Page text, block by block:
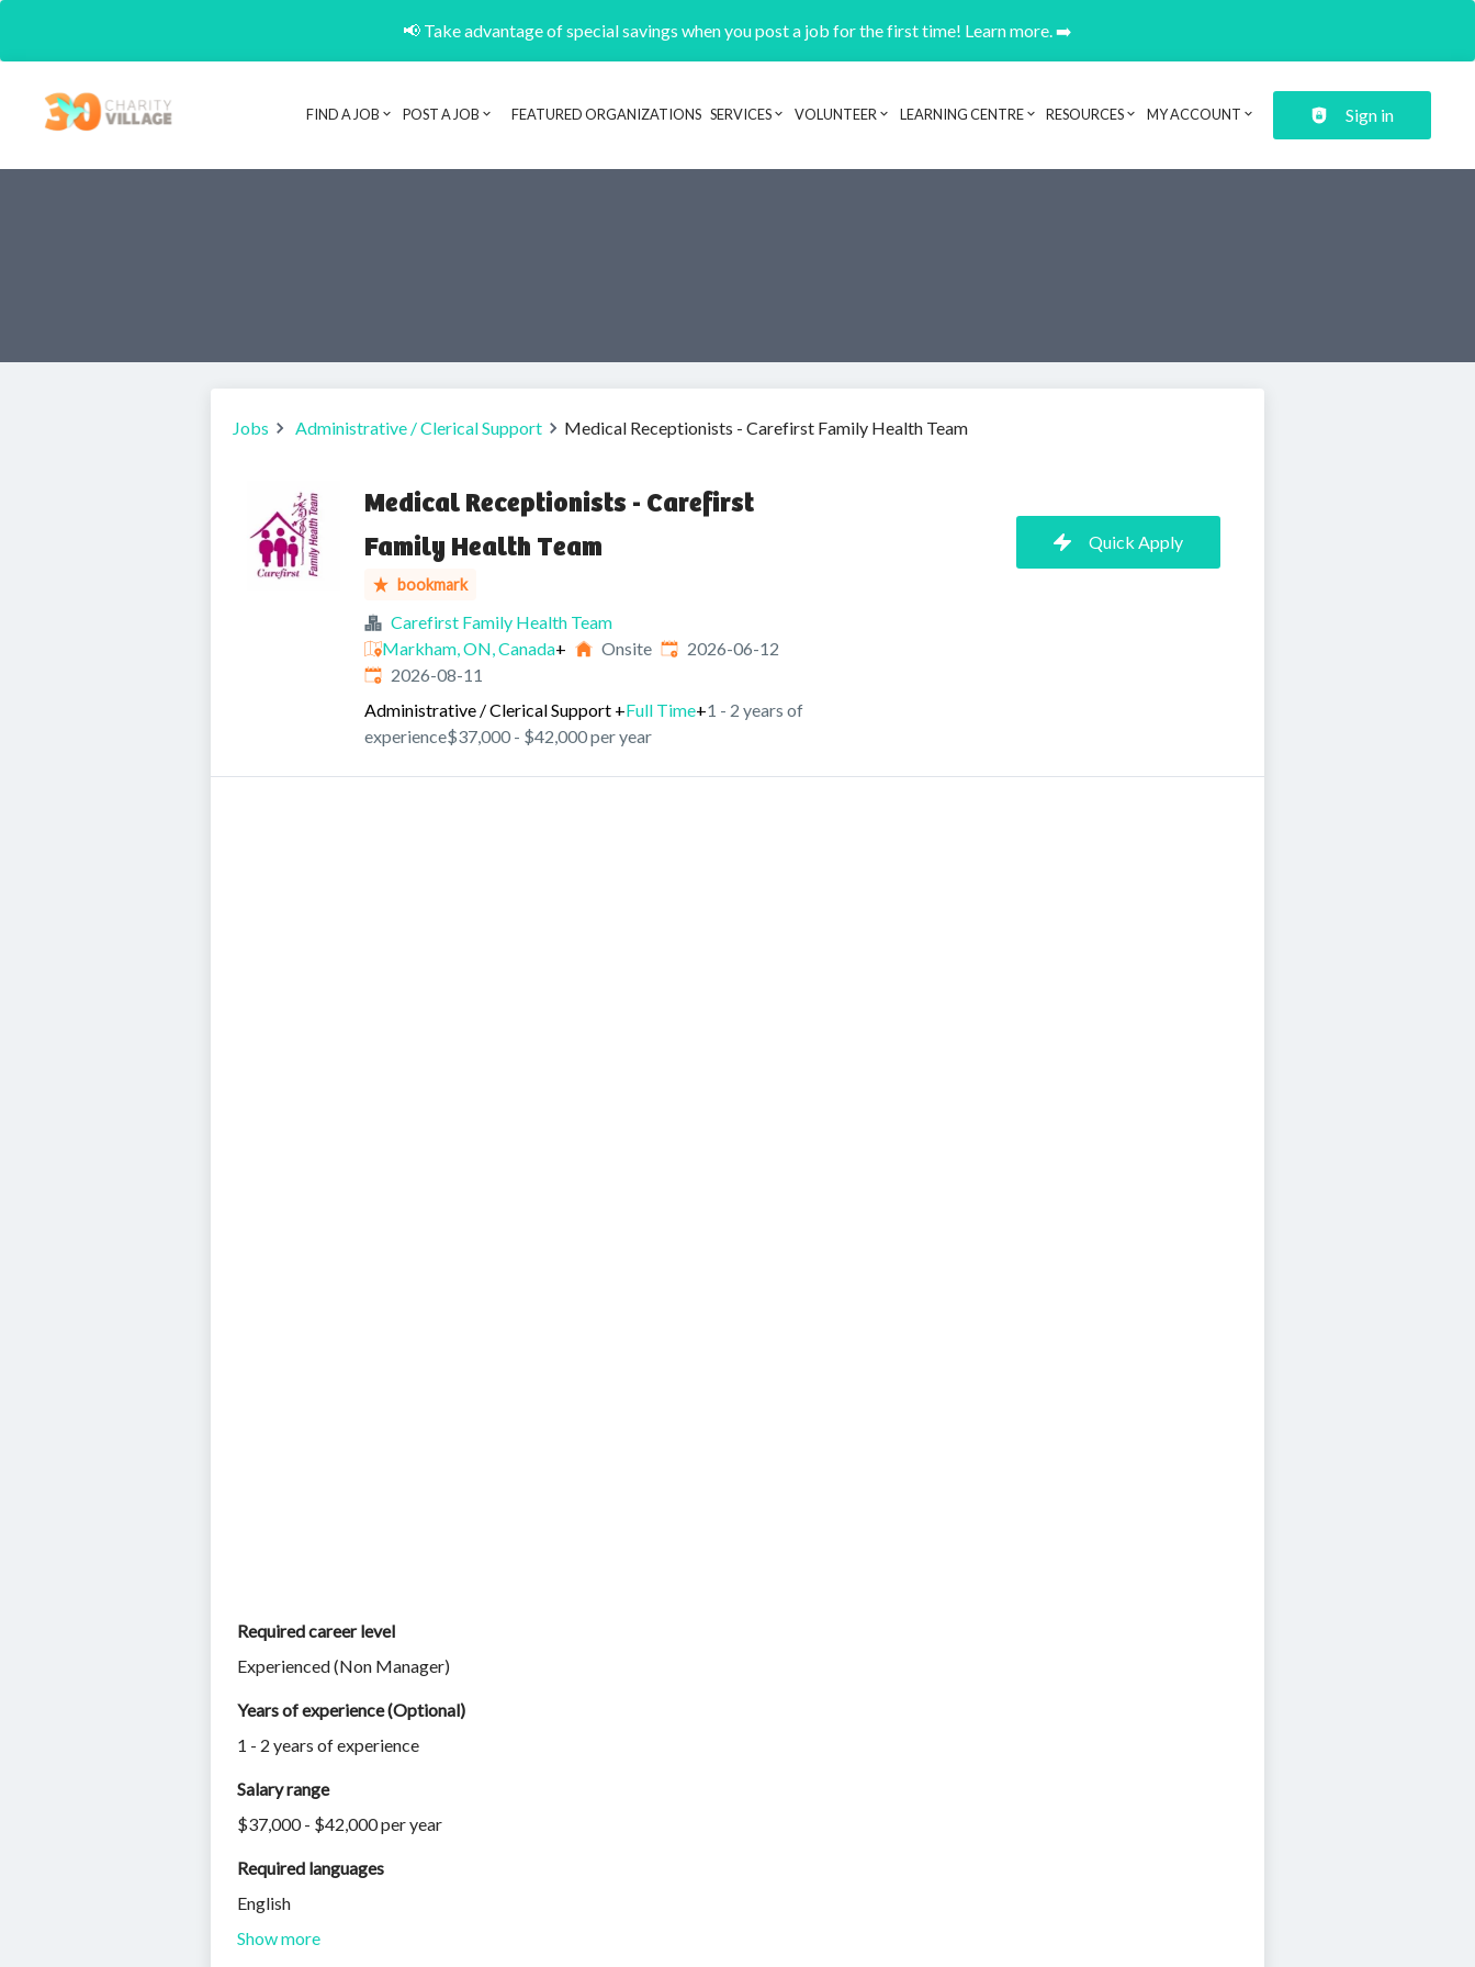
📢 Take advantage of special savings when you post a job for the first time! Learn more. ➡️
Header navigation
FIND A JOB POST A JOB FEATURED ORGANIZATIONS SERVICES VOLUNTEER LEARNING CENTRE RESOURCES MY ACCOUNT Sign in
Jobs Administrative / Clerical Support Medical Receptionists - Carefirst Family Health Team
Medical Receptionists - Carefirst
Family Health Team
bookmark
Carefirst Family Health Team
Markham, ON, Canada+ Onsite Published:
2026-06-12
Expires:
2026-08-11
Administrative / Clerical Support +Full Time+1 - 2 years of
experience$37,000 - $42,000 per year
Quick Apply
Required career level
Experienced (Non Manager)
Years of experience (Optional)
1 - 2 years of experience
Salary range
$37,000 - $42,000 per year
Required languages
English
Show more